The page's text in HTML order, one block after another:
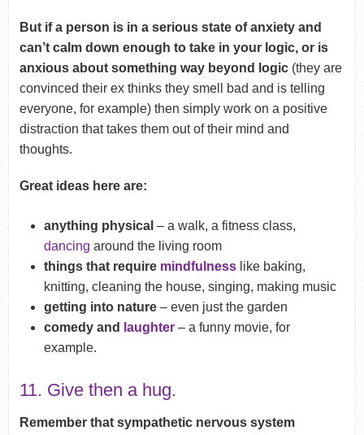
But if a person is in a serious state of anxiety and
can’t calm down enough to take in your logic, or is
anxious about something way beyond logic(they are
convinced their ex thinks they smell bad and is telling
everyone, for example) then simply work on a positive
distraction that takes them out of their mind and
thoughts.
Great ideas here are:
anything physical – a walk, a fitness class,
dancing around the living room
things that require mindfulness like baking,
knitting, cleaning the house, singing, making music
getting into nature – even just the garden
comedy and
laughter – a funny movie, for
example.
11. Give then a hug.
Remember that sympathetic nervous system